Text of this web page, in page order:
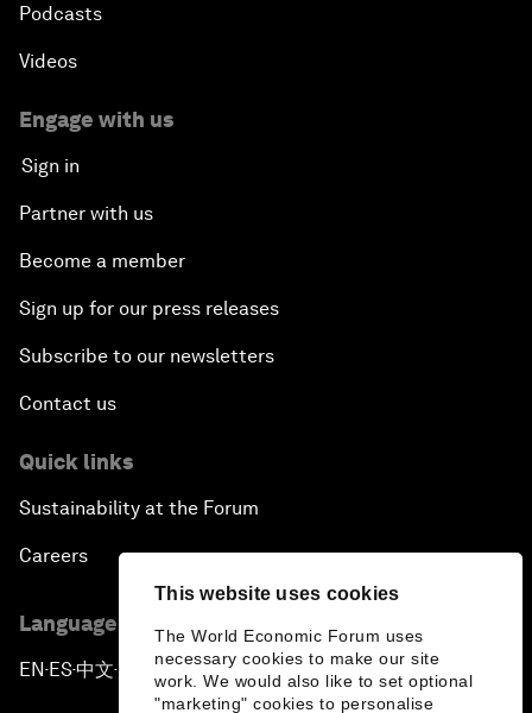
This website uses cookies
The World Economic Forum uses
necessary cookies to make our site
work. We would also like to set optional
"marketing" cookies to personalise
Podcasts
Videos
Engage with us
Sign in
Partner with us
Become a member
Sign up for our press releases
Subscribe to our newsletters
Contact us
Quick links
Sustainability at the Forum
Careers
Language editions
EN ▪ES▪中文▪ 日本語